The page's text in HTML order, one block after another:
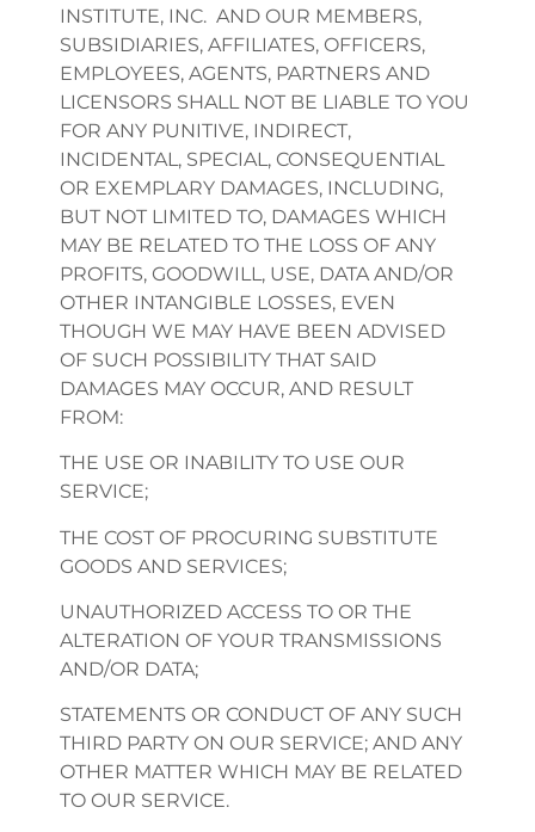
INSTITUTE, INC. AND OUR MEMBERS,
SUBSIDIARIES, AFFILIATES, OFFICERS,
EMPLOYEES, AGENTS, PARTNERS AND
LICENSORS SHALL NOT BE LIABLE TO YOU
FOR ANY PUNITIVE, INDIRECT,
INCIDENTAL, SPECIAL, CONSEQUENTIAL
OR EXEMPLARY DAMAGES, INCLUDING,
BUT NOT LIMITED TO, DAMAGES WHICH
MAY BE RELATED TO THE LOSS OF ANY
PROFITS, GOODWILL, USE, DATA AND/OR
OTHER INTANGIBLE LOSSES, EVEN
THOUGH WE MAY HAVE BEEN ADVISED
OF SUCH POSSIBILITY THAT SAID
DAMAGES MAY OCCUR, AND RESULT
FROM:
THE USE OR INABILITY TO USE OUR
SERVICE;
THE COST OF PROCURING SUBSTITUTE
GOODS AND SERVICES;
UNAUTHORIZED ACCESS TO OR THE
ALTERATION OF YOUR TRANSMISSIONS
AND/OR DATA;
STATEMENTS OR CONDUCT OF ANY SUCH
THIRD PARTY ON OUR SERVICE; AND ANY
OTHER MATTER WHICH MAY BE RELATED
TO OUR SERVICE.